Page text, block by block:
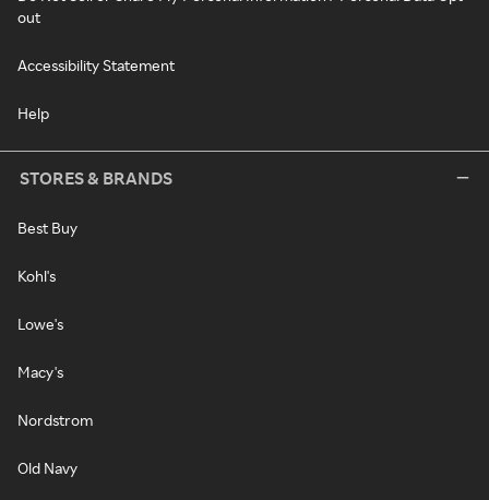
out
Accessibility Statement
Help
STORES & BRANDS
Best Buy
Kohl's
Lowe's
Macy's
Nordstrom
Old Navy